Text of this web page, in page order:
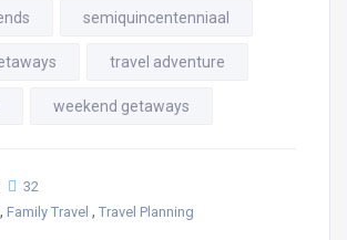
semiquincentenniaal
travel adventure
weekend getaways
32
, Family Travel , Travel Planning